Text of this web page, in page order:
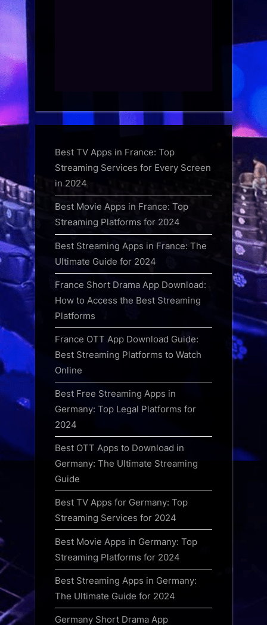
Best TV Apps in France: Top
Streaming Services for Every Screen
in 2024
Best Movie Apps in France: Top
Streaming Platforms for 2024
Best Streaming Apps in France: The
Ultimate Guide for 2024
France Short Drama App Download:
How to Access the Best Streaming
Platforms
France OTT App Download Guide:
Best Streaming Platforms to Watch
Online
Best Free Streaming Apps in
Germany: Top Legal Platforms for
2024
Best OTT Apps to Download in
Germany: The Ultimate Streaming
Guide
Best TV Apps for Germany: Top
Streaming Services for 2024
Best Movie Apps in Germany: Top
Streaming Platforms for 2024
Best Streaming Apps in Germany:
The Ultimate Guide for 2024
Germany Short Drama App